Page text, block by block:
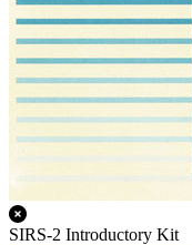
SIRS-2 Introductory Kit